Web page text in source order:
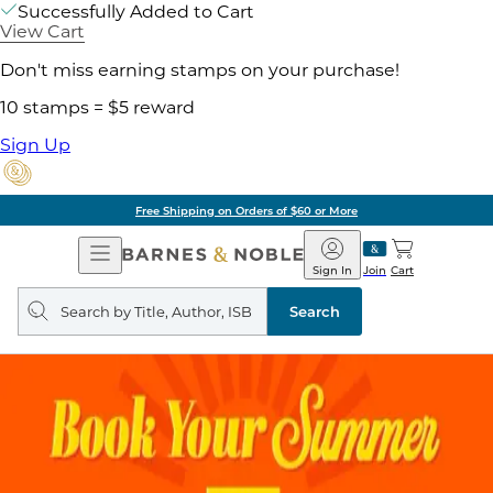
Successfully Added to Cart
View Cart
Don't miss earning stamps on your purchase!
10 stamps = $5 reward
Sign Up
Free Shipping on Orders of $60 or More
Open
Navigation
Barnes
&
Noble
Join
Sign In Cart
Search
query
Search